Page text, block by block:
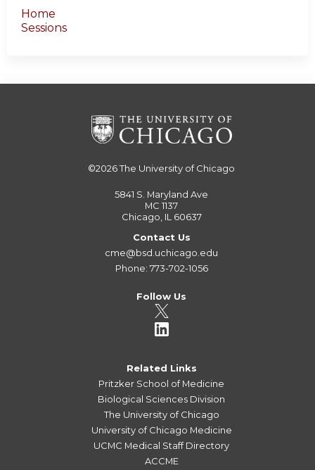
Home
Sessions
©2026The University of Chicago
5841 S. Maryland Ave
MC 1137
Chicago, IL 60637
Contact Us
cme@bsd.uchicago.edu
Phone: 773-702-1056
Follow Us
Related Links
Pritzker School of Medicine
Biological Sciences Division
The University of Chicago
University of Chicago Medicine
UCMC Medical Staff Directory
ACCME